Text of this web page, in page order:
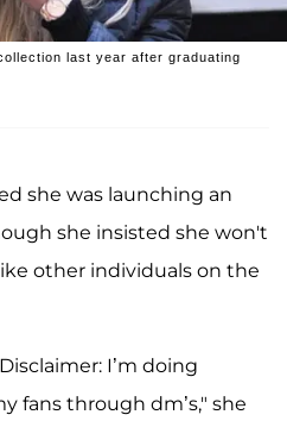
last year after graduating
she was launching an
she insisted she won't
other individuals on the
I’m doing
fans through dm’s," she